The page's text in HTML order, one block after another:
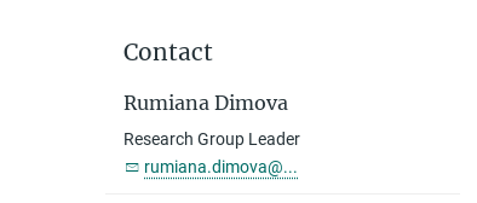
Contact
Rumiana Dimova
Research Group Leader
rumiana.dimova@...